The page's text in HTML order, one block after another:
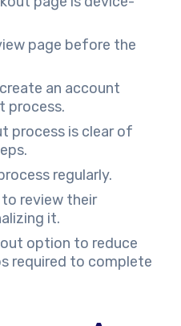
page before the
an account
process.
process is clear of
regularly.
review their
it.
option to reduce
required to complete